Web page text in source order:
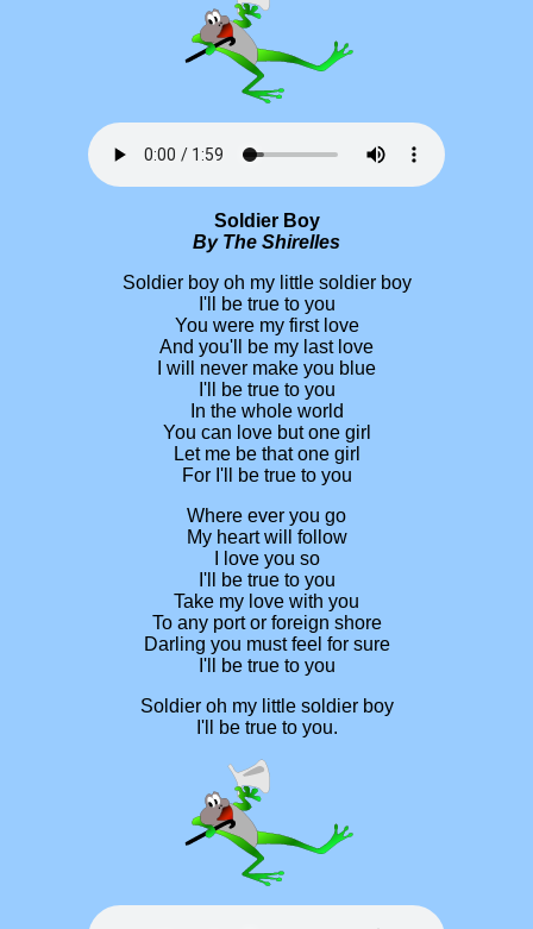
Soldier Boy
By The Shirelles
Soldier boy oh my little soldier boy
I'll be true to you
You were my first love
And you'll be my last love
I will never make you blue
I'll be true to you
In the whole world
You can love but one girl
Let me be that one girl
For I'll be true to you
Where ever you go
My heart will follow
I love you so
I'll be true to you
Take my love with you
To any port or foreign shore
Darling you must feel for sure
I'll be true to you
Soldier oh my little soldier boy
I'll be true to you.